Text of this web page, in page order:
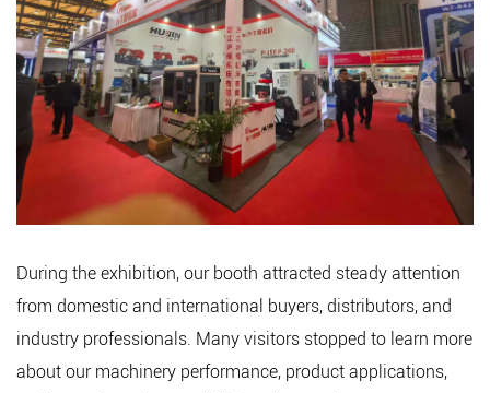
During the exhibition, our booth attracted steady attention
from domestic and international buyers, distributors, and
industry professionals. Many visitors stopped to learn more
about our machinery performance, product applications,